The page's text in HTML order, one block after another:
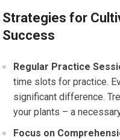
Strategies for
Success
Regular Practice
time slots for practice.
significant difference.
your plants – a
Focus on